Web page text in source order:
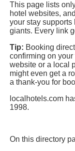
This page lists
hotel websites,
your stay
giants. Every link
Tip: Booking
confirming on your
website or a local
might even get a
a thank-you for
localhotels.com
1998.
On this directory